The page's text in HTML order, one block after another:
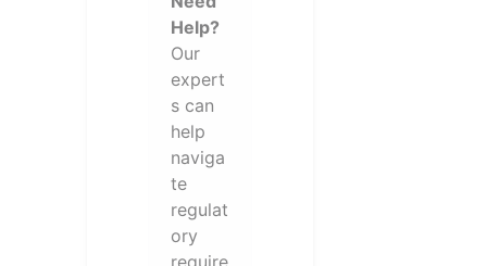
Help?
Our
expert
s can
help
naviga
te
regulat
ory